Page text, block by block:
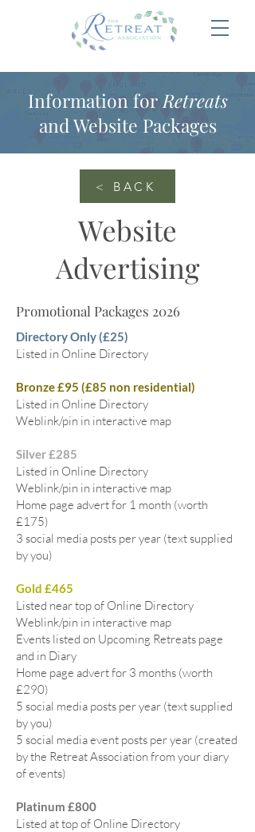
Information for Retreats
and Website Packages
< BACK
Website
Advertising
Promotional Packages 2026
Directory Only (£25)
Listed in Online Directory
Bronze £95 (£85 non residential)
Listed in Online Directory
Weblink/pin in interactive map
Silver £285
Listed in Online Directory
Weblink/pin in interactive map
Home page advert for 1 month (worth
£175)
3 social media posts per year (text supplied
by you)
Gold £465
Listed near top of Online Directory
Weblink/pin in interactive map
Events listed on Upcoming Retreats page
and in Diary
Home page advert for 3 months (worth
£290)
5 social media posts per year (text supplied
by you)
5 social media event posts per year (created
by the Retreat Association from your diary
of events)
Platinum £800
Listed at top of Online Directory